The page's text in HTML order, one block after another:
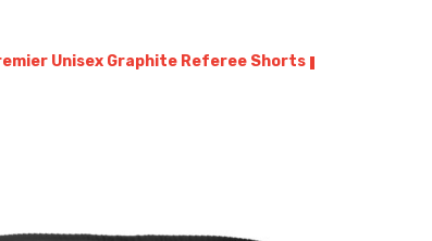
Unisex Graphite Referee Shorts